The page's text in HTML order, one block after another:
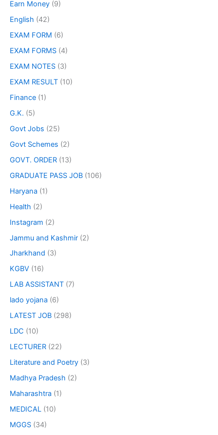
Earn Money (9)
English (42)
EXAM FORM (6)
EXAM FORMS (4)
EXAM NOTES (3)
EXAM RESULT (10)
Finance (1)
G.K. (5)
Govt Jobs (25)
Govt Schemes (2)
GOVT. ORDER (13)
GRADUATE PASS JOB (106)
Haryana (1)
Health (2)
Instagram (2)
Jammu and Kashmir (2)
Jharkhand (3)
KGBV (16)
LAB ASSISTANT (7)
lado yojana (6)
LATEST JOB (298)
LDC (10)
LECTURER (22)
Literature and Poetry (3)
Madhya Pradesh (2)
Maharashtra (1)
MEDICAL (10)
MGGS (34)